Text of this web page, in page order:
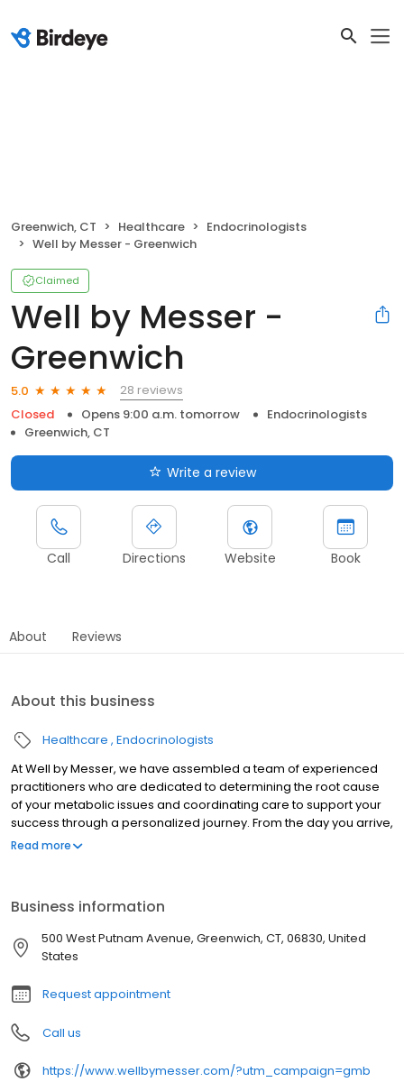
Greenwich, CT Healthcare
Endocrinologists
Well by Messer - Greenwich
Claimed
Well by Messer -
Greenwich
5.0
28 reviews
Closed
Opens 9:00 a.m. tomorrow
Endocrinologists
Greenwich, CT
Write a review
Call Directions Website Book
About Reviews
About this business
Healthcare Endocrinologists
At Well by Messer, we have assembled a team of experienced
practitioners who are dedicated to determining the root cause
of your metabolic issues and coordinating care to support your
success through a personalized journey. From the day you arrive,
you will realize you are no longer alone on your journey towards
overall wellness and weight loss.
Read more
Business information
500 West Putnam Avenue, Greenwich, CT, 06830, United
States
Request appointment
Call us
https://www.wellbymesser.com/?utm_campaign=gmb